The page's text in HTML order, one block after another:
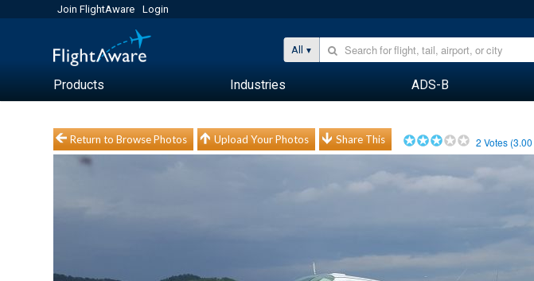
Join FlightAware Login
All
Products Industries ADS-B
Return to Browse Photos Upload Your Photos Share This 2 Votes (3.00